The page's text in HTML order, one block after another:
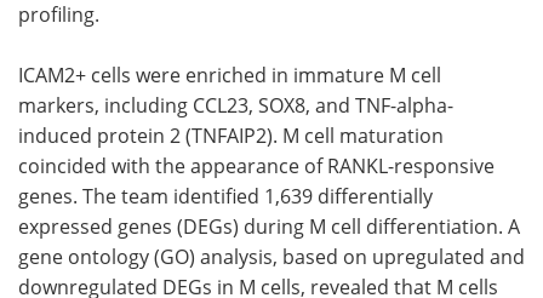
profiling.
ICAM2+ cells were enriched in immature M cell
markers, including CCL23, SOX8, and TNF-alpha-
induced protein 2 (TNFAIP2). M cell maturation
coincided with the appearance ofRANKL-responsive
genes. The team identified 1,639 differentially
expressed genes (DEGs) during M cell differentiation. A
gene ontology (GO) analysis, based on upregulated and
downregulated DEGs in M cells, revealed that M cells